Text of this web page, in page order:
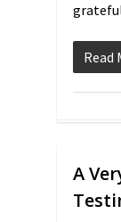
Read
A